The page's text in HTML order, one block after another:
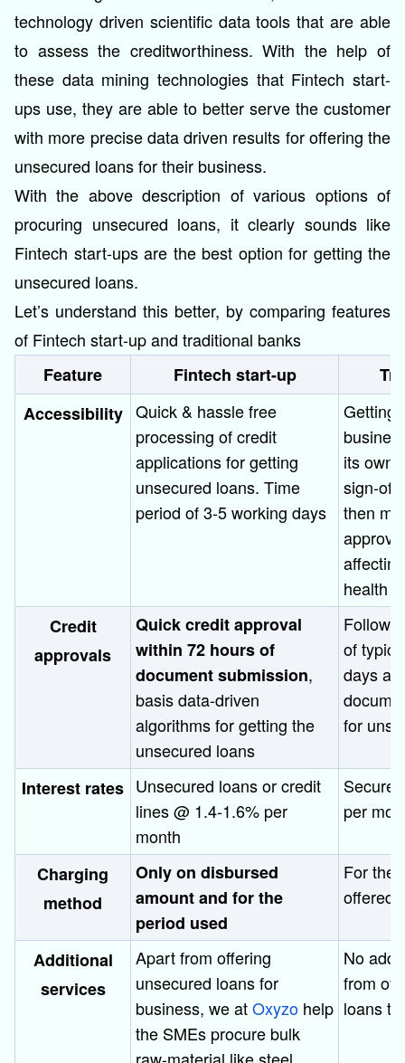
technology driven scientific data tools that are able
to assess the creditworthiness. With the help of
these data mining technologies that Fintech start-
ups use, they are able to better serve the customer
with more precise data driven results for offering the
unsecured loans for their business.
With the above description of various options of
procuring unsecured loans, it clearly sounds like
Fintech start-ups are the best option for getting the
unsecured loans.
Let’s understand this better, by comparing features
of Fintech start-up and traditional banks
Feature
Fintech start-up
Accessibility Quick & hassle free
processing of credit
applications for getting
unsecured loans. Time
period of 3-5 working days
Getting
its own
sign-off
then
health
Credit
approvals
Quick credit approval
within 72 hours of
document submission,
basis data-driven
algorithms for getting the
unsecured loans
Follows
of
days
for
Interest rates Unsecured loans or credit
lines @ 1.4-1.6% per
month
per
Charging
method
Only on disbursed
amount and for the
period used
For the
offered
Additional
services
Apart from offering
unsecured loans for
business, we atOxyzo help
the SMEs procure bulk
No
from
loans